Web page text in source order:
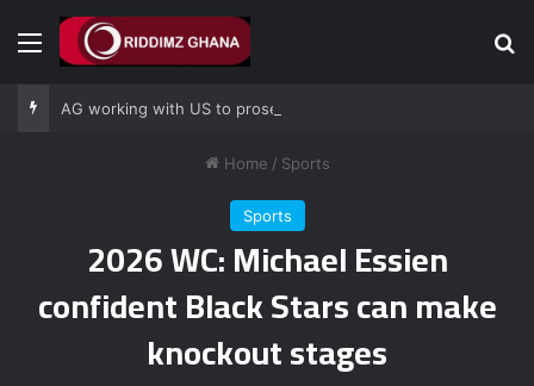
Menu
Home / Sports
Sports
2026 WC: Michael Essien
confident Black Stars can make
knockout stages